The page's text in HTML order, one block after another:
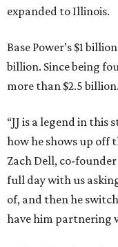
expanded to Illinois.
Base Power’s $1
billion. Since being
more than $2.5 billion.
“JJ is a legend in
how he shows up off
Zach Dell, co-founder
full day with us
of, and then he
have him partnering